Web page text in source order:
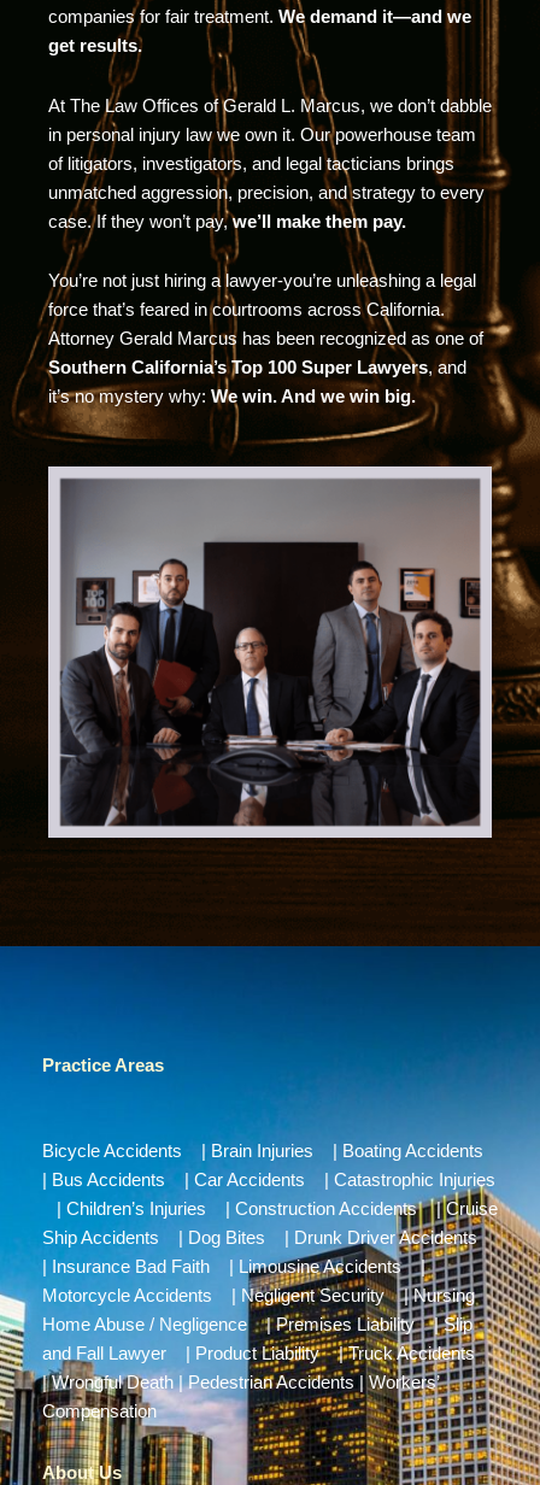
companies for fair treatment. We demand it—and we
get results.
At The Law Offices of Gerald L. Marcus, we don’t dabble
in personal injury law we own it. Our powerhouse team
of litigators, investigators, and legal tacticians brings
unmatched aggression, precision, and strategy to every
case. If they won’t pay,we’ll make them pay.
You’re not just hiring a lawyer-you’re unleashing a legal
force that’s feared in courtrooms across California.
Attorney Gerald Marcus has been recognized as one of
Southern California’s Top 100 Super Lawyers, and
it’s no mystery why: We win. And we win big.
Practice Areas
Bicycle Accidents Brain Injuries
Boating Accidents
Bus Accidents | Car Accidents
Catastrophic Injuries
Children’s Injuries Construction Accidents|Cruise
Ship Accidents
Dog Bites
Drunk Driver Accidents
Insurance Bad Faith Limousine Accidents|
Motorcycle Accidents
Negligent Security|Nursing
Home Abuse / Negligence |Premises Liability|Slip
and Fall Lawyer
Product Liability|Truck Accidents
|Wrongful Death|Pedestrian Accidents |Workers’
Compensation
About Us